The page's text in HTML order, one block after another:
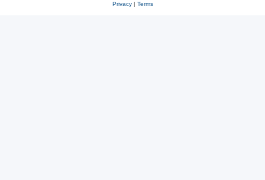
Privacy| Terms